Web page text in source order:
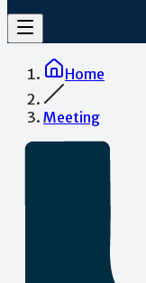
Home
Meeting